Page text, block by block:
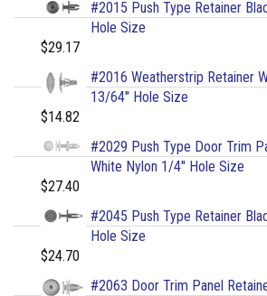
#2015 Push Type Retainer
Hole Size
$29.17
#2016 Weatherstrip Retainer
13/64" Hole Size
$14.82
#2029 Push Type Door Trim
White Nylon 1/4" Hole Size
$27.40
#2045 Push Type Retainer
Hole Size
$24.70
#2063 Door Trim Panel